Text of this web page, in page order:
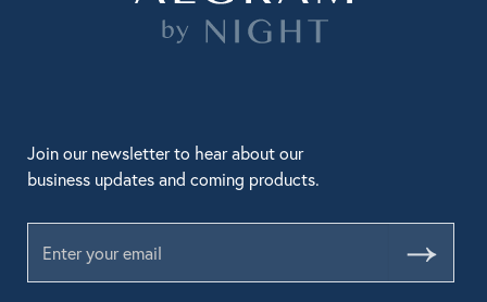
Join our newsletter to hear about our
business updates and coming products.